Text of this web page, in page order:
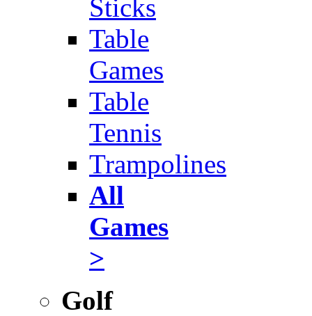
Sticks
Table
Games
Table
Tennis
Trampolines
All
Games
>
Golf